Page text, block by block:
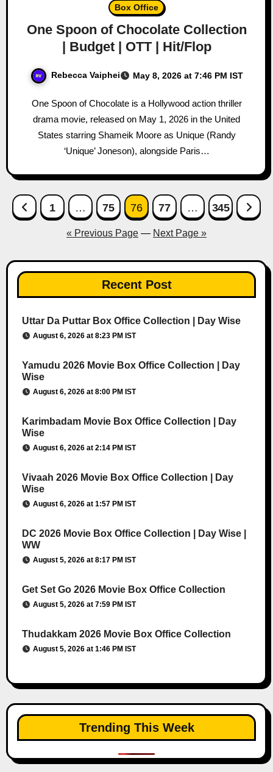
Box Office
One Spoon of Chocolate Collection
| Budget | OTT | Hit/Flop
Rebecca Vaiphei May 8, 2026 at 7:46 PM IST
One Spoon of Chocolate is a Hollywood action thriller
drama movie, released on May 1, 2026 in the United
States starring Shameik Moore as Unique (Randy
‘Unique’ Joneson), alongside Paris…
Posts
pagination
1 … 75 76 77 … 345
« Previous Page — Next Page »
Recent Post
Uttar Da Puttar Box Office Collection | Day Wise
August 6, 2026 at 8:23 PM IST
Yamudu 2026 Movie Box Office Collection | Day
Wise
August 6, 2026 at 8:00 PM IST
Karimbadam Movie Box Office Collection | Day
Wise
August 6, 2026 at 2:14 PM IST
Vivaah 2026 Movie Box Office Collection | Day
Wise
August 6, 2026 at 1:57 PM IST
DC 2026 Movie Box Office Collection | Day Wise |
WW
August 5, 2026 at 8:17 PM IST
Get Set Go 2026 Movie Box Office Collection
August 5, 2026 at 7:59 PM IST
Thudakkam 2026 Movie Box Office Collection
August 5, 2026 at 1:46 PM IST
Trending This Week